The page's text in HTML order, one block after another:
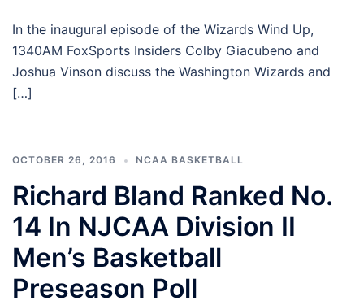
In the inaugural episode of the Wizards Wind Up,
1340AM FoxSports Insiders Colby Giacubeno and
Joshua Vinson discuss the Washington Wizards and
[…]
OCTOBER 26, 2016 NCAA BASKETBALL
Richard Bland Ranked No.
14 In NJCAA Division II
Men’s Basketball
Preseason Poll